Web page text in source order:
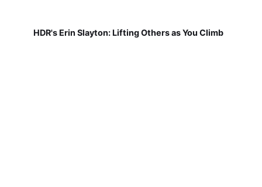
HDR's Erin Slayton: Lifting Others as You Climb